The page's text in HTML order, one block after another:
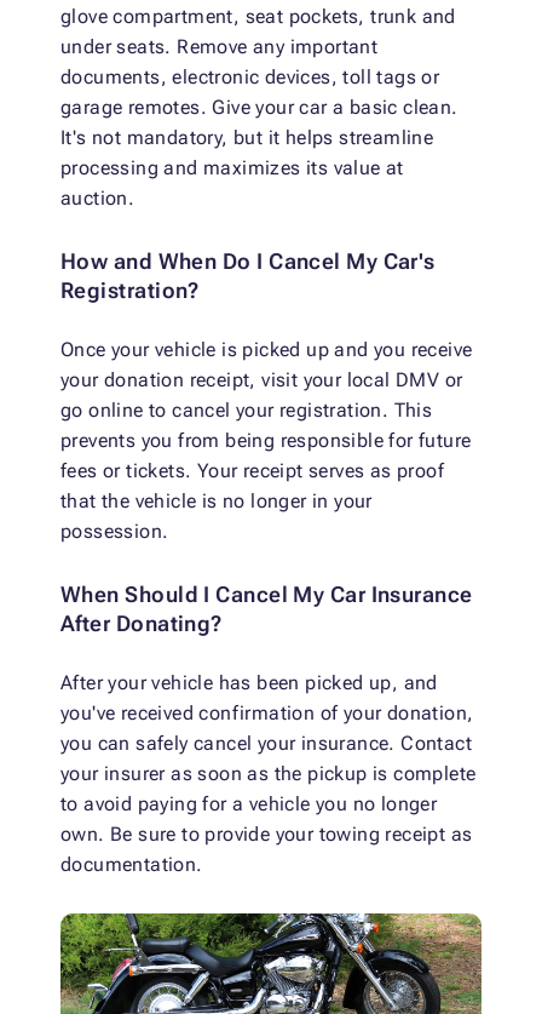
glove compartment, seat pockets, trunk and
under seats. Remove any important
documents, electronic devices, toll tags or
garage remotes. Give your car a basic clean.
It's not mandatory, but it helps streamline
processing and maximizes its value at
auction.
How and When Do I Cancel My Car's
Registration?
Once your vehicle is picked up and you receive
your donation receipt, visit your local DMV or
go online to cancel your registration. This
prevents you from being responsible for future
fees or tickets. Your receipt serves as proof
that the vehicle is no longer in your
possession.
When Should I Cancel My Car Insurance
After Donating?
After your vehicle has been picked up, and
you've received confirmation of your donation,
you can safely cancel your insurance. Contact
your insurer as soon as the pickup is complete
to avoid paying for a vehicle you no longer
own. Be sure to provide your towing receipt as
documentation.